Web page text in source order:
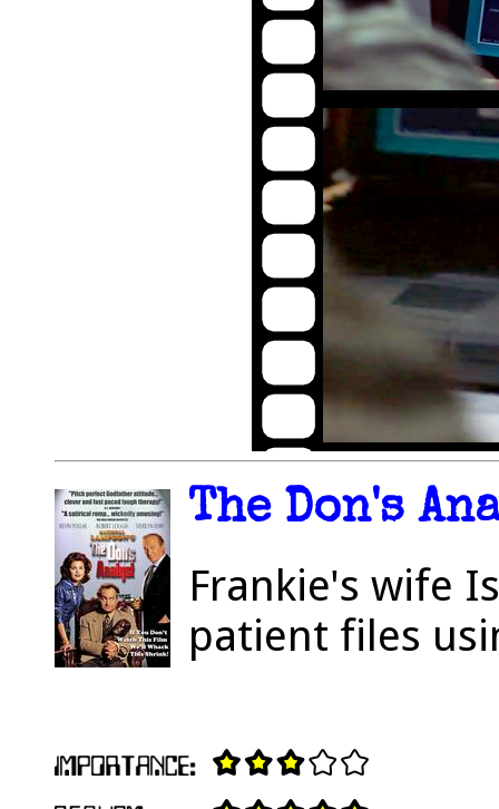
The Don's
Frankie's wife
patient files